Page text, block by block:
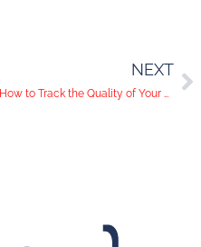
NEXT
How to Track the Quality of Your Social Media Traffic